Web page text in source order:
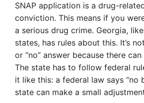
SNAP application is a drug-
conviction. This means if you
a serious drug crime. Georgia,
states, has rules about this. It’s
or “no” answer because there
The state has to follow federal
it like this: a federal law says “no
state can make a small